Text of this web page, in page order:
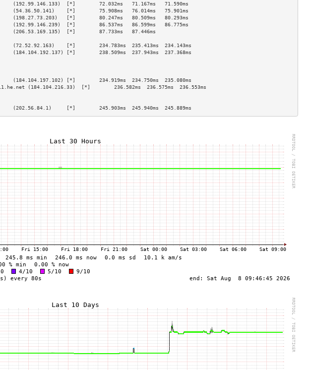
[*]        72.032ms   71.167ms   71.590ms
(54.36.50.141)    [*]        75.908ms   76.014ms   75.901ms
(198.27.73.203)   [*]        80.247ms   80.509ms   80.293ms
[*]        86.537ms   86.599ms   86.775ms
(206.53.169.135)  [*]        87.733ms   87.446ms
>
[*]        234.783ms  235.413ms  234.143ms
[*]        238.509ms  237.943ms  237.368ms
>
>
>
[*]        234.919ms  234.750ms  235.080ms
(184.104.216.33)  [*]        236.582ms  236.575ms  236.553ms
>
>
[*]        245.903ms  245.940ms  245.889ms